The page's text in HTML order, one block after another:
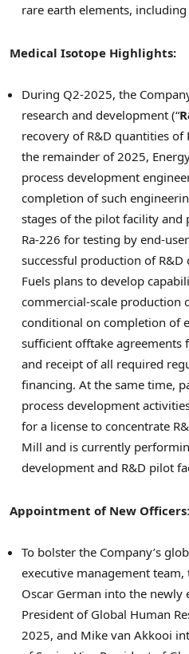
rare earth elements, including
Medical Isotope Highlights:
During Q2-2025, the
research and development (“
recovery of R&D quantities
the remainder of 2025,
process development
completion of such
stages of the pilot facility and
Ra-226 for testing by end-
successful production of
Fuels plans to develop
commercial-scale production
conditional on completion of
sufficient offtake
and receipt of all required
financing. At the same time,
process development
for a license to concentrate
Mill and is currently
development and R&D pilot
Appointment of New Officers:
To bolster the Company’s
executive management
Oscar German into the newly
President of Global Human
2025, and Mike van Akkooi